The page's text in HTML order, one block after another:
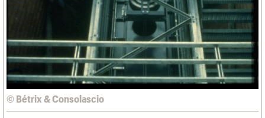
© Bétrix & Consolascio